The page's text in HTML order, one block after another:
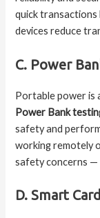
quick transactions
devices reduce
C. Power
Portable power is
Power Bank
safety and
working remotely
safety concerns —
D. Smart